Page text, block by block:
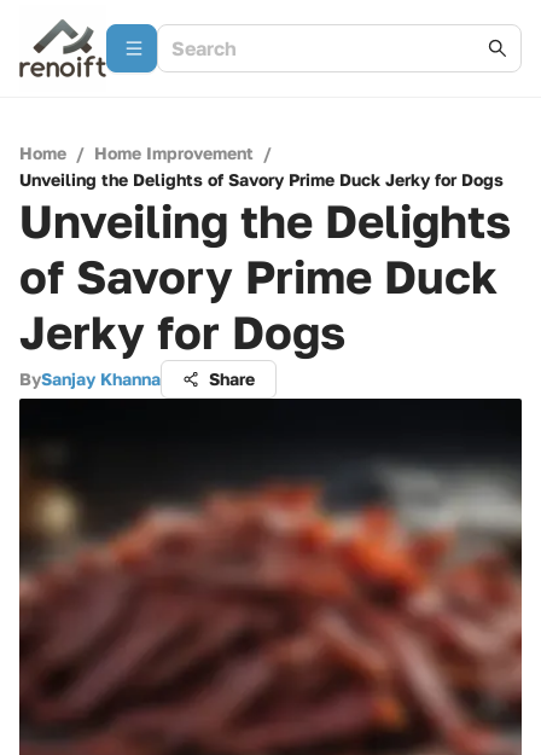
Home / Home Improvement /
Unveiling the Delights of Savory Prime Duck Jerky for Dogs
Unveiling the Delights
of Savory Prime Duck
Jerky for Dogs
BySanjay Khanna Share